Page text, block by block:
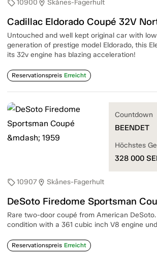
sell10900 location_on Skånes-Fagerhult
Untouched and well kept original car with
generation of prestige model Eldorado, this
its 32v engine has blazing acceleration!
Reservationspreis Erreicht
sell10907location_on Skånes-Fagerhult
DeSoto Firedome Sportsman
Rare two-door coupé from American
condition with a 361 cubic inch V8 engine
Reservationspreis Erreicht
Countdown
BEENDET
Höchstes
328 000